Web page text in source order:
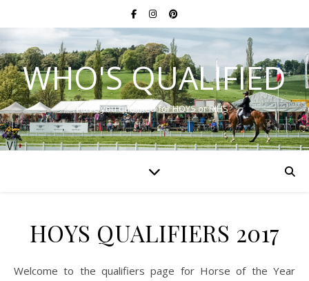
WHO'S QUALIFIED
Have you qualified for HOYS or RIHS?
HOYS QUALIFIERS 2017
Welcome to the qualifiers page for Horse of the Year